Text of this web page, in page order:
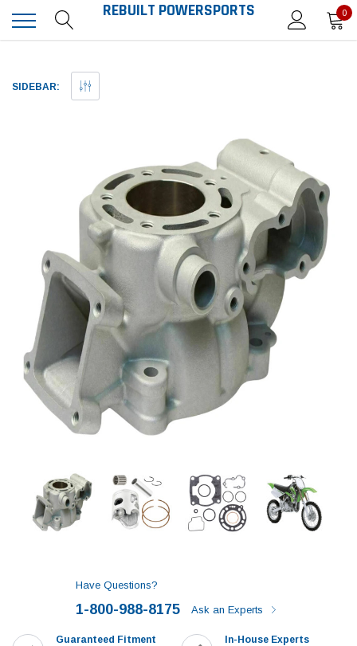
REBUILT POWERSPORTS 0
SIDEBAR:
Have Questions?
1-800-988-8175 Ask an Experts
Guaranteed Fitment In-House Experts